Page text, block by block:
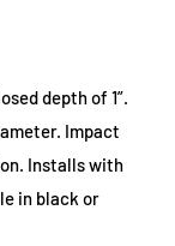
depth of 1”.
Impact
Installs with
in black or